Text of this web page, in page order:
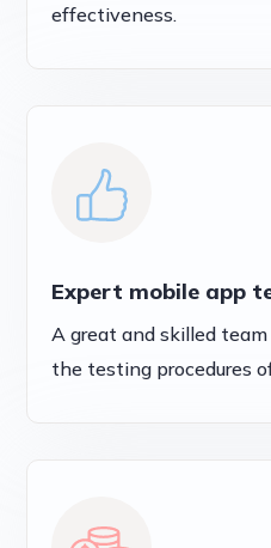
effectiveness.
Expert mobile app
A great and skilled
the testing procedures